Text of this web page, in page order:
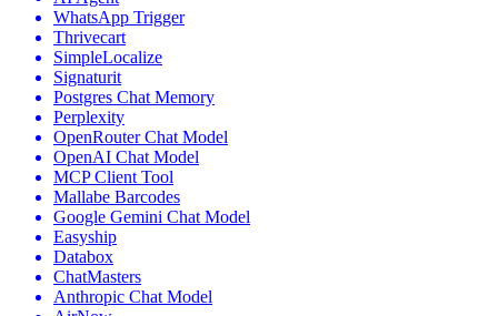
WhatsApp Trigger
Thrivecart
SimpleLocalize
Signaturit
Postgres Chat Memory
Perplexity
OpenRouter Chat Model
OpenAI Chat Model
MCP Client Tool
Mallabe Barcodes
Google Gemini Chat Model
Easyship
Databox
ChatMasters
Anthropic Chat Model